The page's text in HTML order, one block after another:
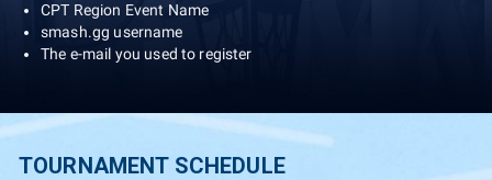
CPT Region Event Name
smash.gg username
The e-mail you used to register
TOURNAMENT SCHEDULE